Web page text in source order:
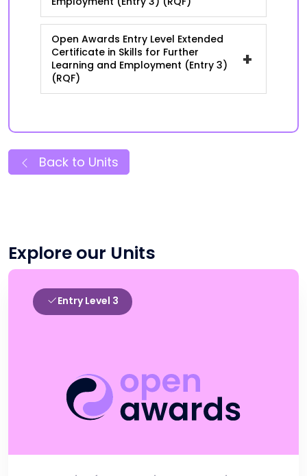
Open Awards Entry Level Extended
Certificate in Skills for Further
Learning and Employment (Entry 3)
(RQF)
+
Back to Units
Explore our Units
Entry Level 3